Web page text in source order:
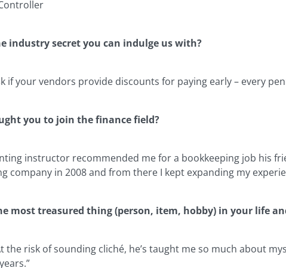
industry secret you can indulge us with?
if your vendors provide discounts for paying early – every
you to join the finance field?
instructor recommended me for a bookkeeping job his
company in 2008 and from there I kept expanding my
most treasured thing (person, item, hobby) in your life
the risk of sounding cliché, he’s taught me so much about